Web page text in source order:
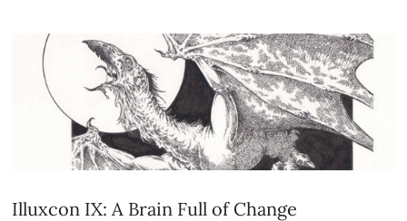
Illuxcon IX: A Brain Full of Change